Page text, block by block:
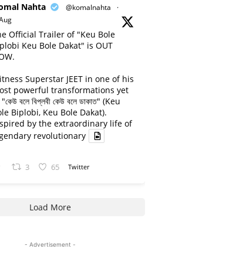
Nahta @komalnahta
·
Official Trailer of "Keu Bole
Keu Bole Dakat" is OUT
Superstar JEET in one of his
powerful transformations yet
বলে বিপ্লবী কেউ বলে ডাকাত" (Keu
Biplobi, Keu Bole Dakat).
by the extraordinary life of
revolutionary
3 65 Twitter
Load More
- Advertisement -